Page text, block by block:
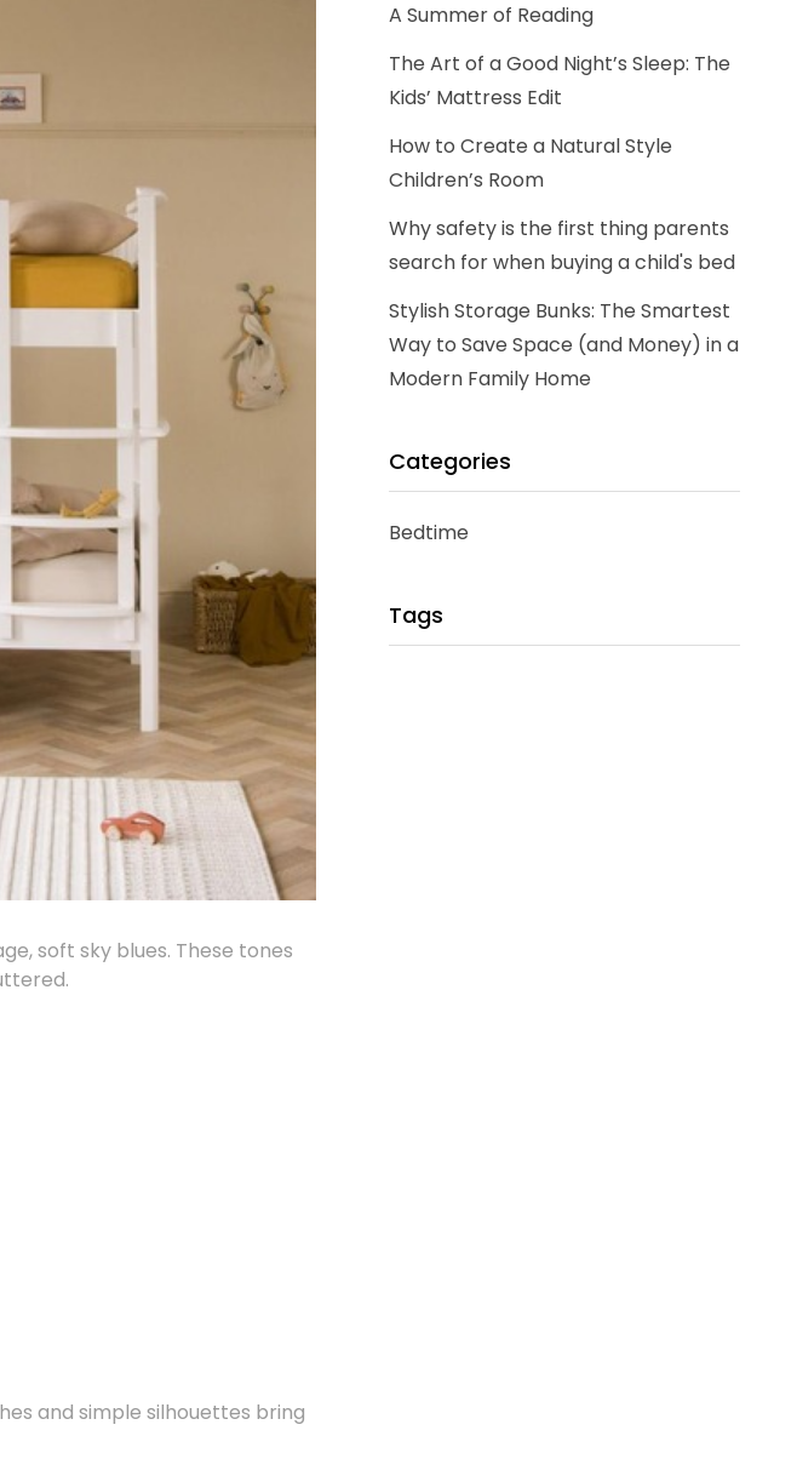
soft sky blues. These tones
and simple silhouettes bring
A Summer of Reading
The Art of a Good Night’s Sleep: The
Kids’ Mattress Edit
How to Create a Natural Style
Children’s Room
Why safety is the first thing parents
search for when buying a child's bed
Stylish Storage Bunks: The Smartest
Way to Save Space (and Money) in a
Modern Family Home
Categories
Bedtime
Tags